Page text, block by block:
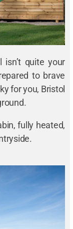
quite your
to brave
for you, Bristol
fully heated,